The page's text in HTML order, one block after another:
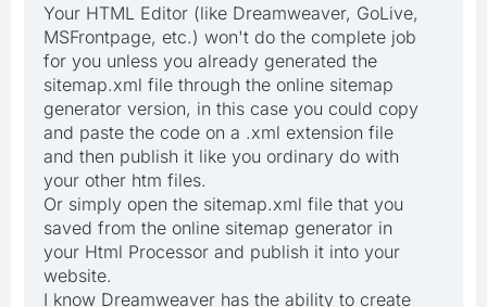
Your HTML Editor (like Dreamweaver, GoLive,
MSFrontpage, etc.) won't do the complete job
for you unless you already generated the
sitemap.xml file through the online sitemap
generator version, in this case you could copy
and paste the code on a .xml extension file
and then publish it like you ordinary do with
your other htm files.
Or simply open the sitemap.xml file that you
saved from the online sitemap generator in
your Html Processor and publish it into your
website.
I know Dreamweaver has the ability to create